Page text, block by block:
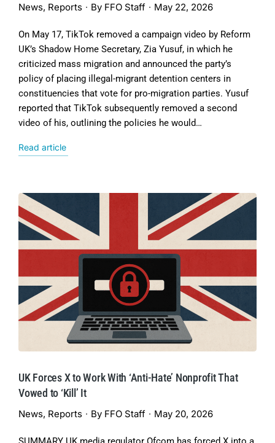
News, Reports By FFO Staff May 22, 2026
On May 17, TikTok removed a campaign video by Reform
UK’s Shadow Home Secretary, Zia Yusuf, in which he
criticized mass migration and announced the party’s
policy of placing illegal-migrant detention centers in
constituencies that vote for pro-migration parties. Yusuf
reported that TikTok subsequently removed a second
video of his, outlining the policies he would…
Read article
UK Forces X to Work With ‘Anti-Hate’ Nonprofit That
Vowed to ‘Kill’ It
News, Reports By FFO Staff May 20, 2026